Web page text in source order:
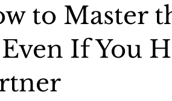
to Master
If You